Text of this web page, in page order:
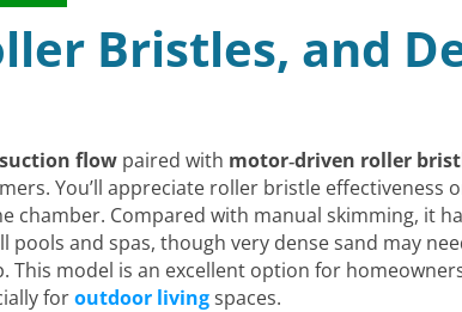
Bristles, and
suction flow paired with motor‑driven roller
You’ll appreciate roller bristle effectiveness
Compared with manual skimming, it
pools and spas, though very dense sand may
This model is an excellent option for
foroutdoor livingspaces.